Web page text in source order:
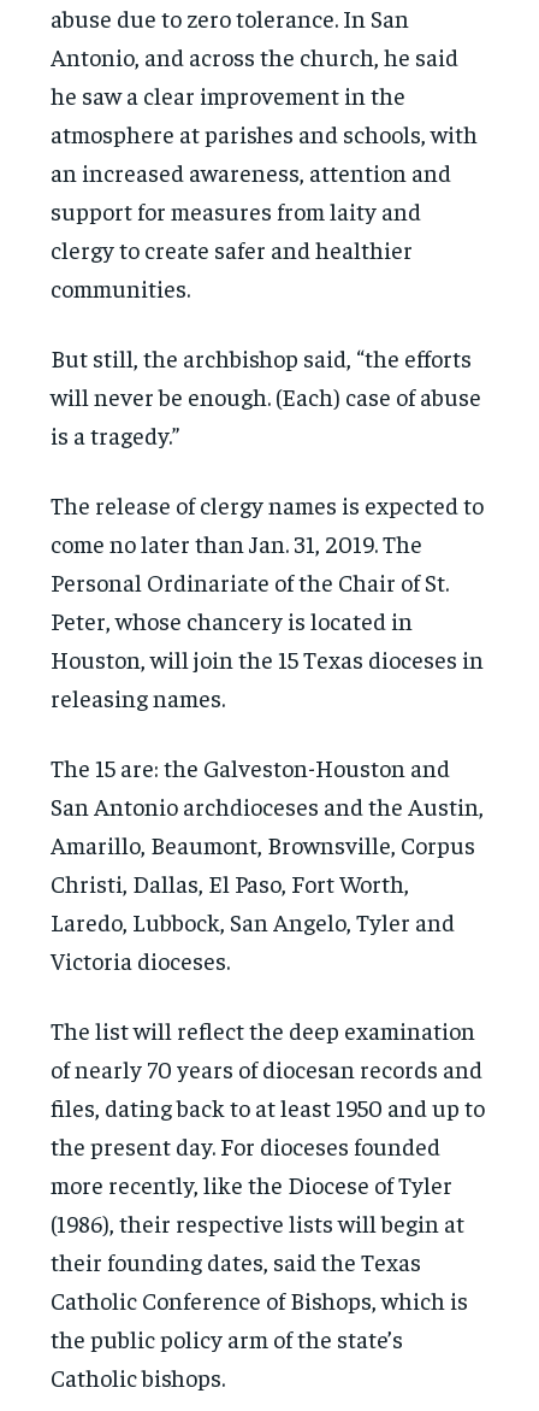
abuse due to zero tolerance. In San
Antonio, and across the church, he said
he saw a clear improvement in the
atmosphere at parishes and schools, with
an increased awareness, attention and
support for measures from laity and
clergy to create safer and healthier
communities.
But still, the archbishop said, “the efforts
will never be enough. (Each) case of abuse
is a tragedy.”
The release of clergy names is expected to
come no later than Jan. 31, 2019. The
Personal Ordinariate of the Chair of St.
Peter, whose chancery is located in
Houston, will join the 15 Texas dioceses in
releasing names.
The 15 are: the Galveston-Houston and
San Antonio archdioceses and the Austin,
Amarillo, Beaumont, Brownsville, Corpus
Christi, Dallas, El Paso, Fort Worth,
Laredo, Lubbock, San Angelo, Tyler and
Victoria dioceses.
The list will reflect the deep examination
of nearly 70 years of diocesan records and
files, dating back to at least 1950 and up to
the present day. For dioceses founded
more recently, like the Diocese of Tyler
(1986), their respective lists will begin at
their founding dates, said the Texas
Catholic Conference of Bishops, which is
the public policy arm of the state’s
Catholic bishops.